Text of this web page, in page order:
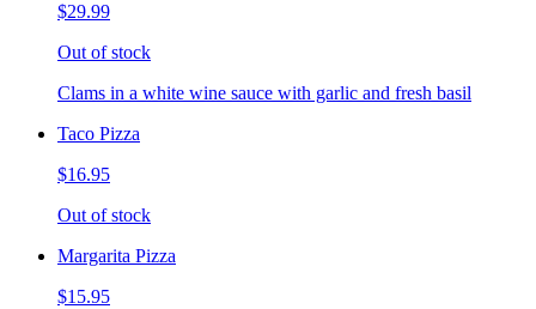
$29.99
Out of stock
Clams in a white wine sauce with garlic and fresh basil
Taco Pizza
$16.95
Out of stock
Margarita Pizza
$15.95